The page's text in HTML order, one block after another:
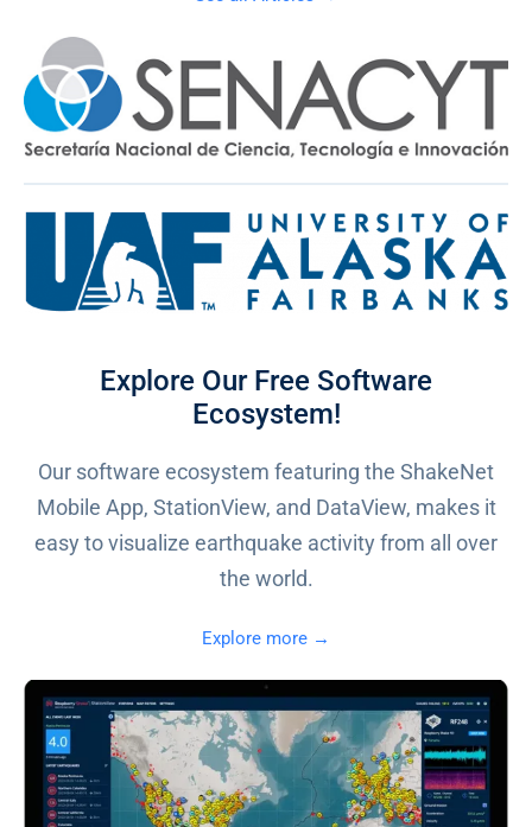
Explore Our Free Software
Ecosystem!
Our software ecosystem featuring the ShakeNet
Mobile App, StationView, and DataView, makes it
easy to visualize earthquake activity from all over
the world.
Explore more →